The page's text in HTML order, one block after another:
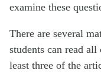
examine these
There are several
students can read
least three of the